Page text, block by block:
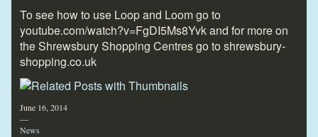
To see how to use Loop and Loom go to
youtube.com/watch?v=FgDI5Ms8Yvk and for more on
the Shrewsbury Shopping Centres go to shrewsbury-
shopping.co.uk
June 16, 2014
—
News